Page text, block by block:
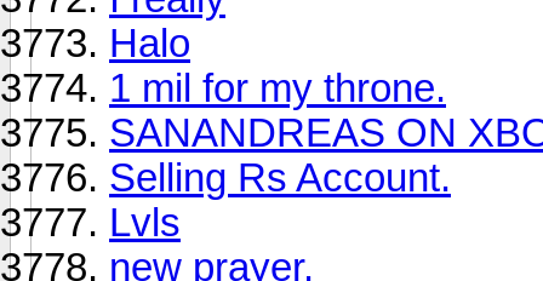
Halo
1 mil for my throne.
SANANDREAS ON
Selling Rs Account.
Lvls
new prayer.